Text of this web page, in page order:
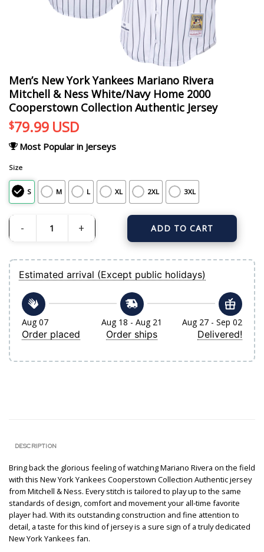
Men’s New York Yankees Mariano Rivera
Mitchell & Ness White/Navy Home 2000
Cooperstown Collection Authentic Jersey
$79.99 USD
Most Popular in Jerseys
Size
S M L XL 2XL 3XL
Men's New York Yankees Mariano Rivera Mitchell & Ness White/Navy
ADD TO CART
Estimated arrival (Except public holidays)
Aug 07
Order placed
Aug 18 - Aug 21
Order ships
Aug 27 - Sep 02
Delivered!
DESCRIPTION
Bring back the glorious feeling of watching Mariano Rivera on the field
with this New York Yankees Cooperstown Collection Authentic jersey
from Mitchell & Ness. Every stitch is tailored to play up to the same
standards of design, comfort and movement your all-time favorite
player had. With its outstanding construction and fine attention to
detail, a taste for this kind of jersey is a sure sign of a truly dedicated
New York Yankees fan.